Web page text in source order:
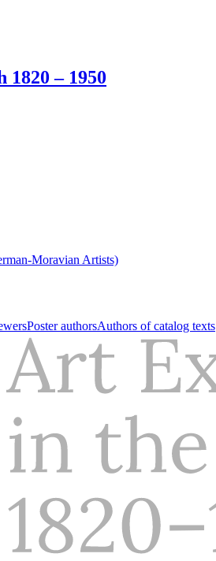
1820 – 1950
Moravian Artists)
Poster authorsAuthors of catalog texts